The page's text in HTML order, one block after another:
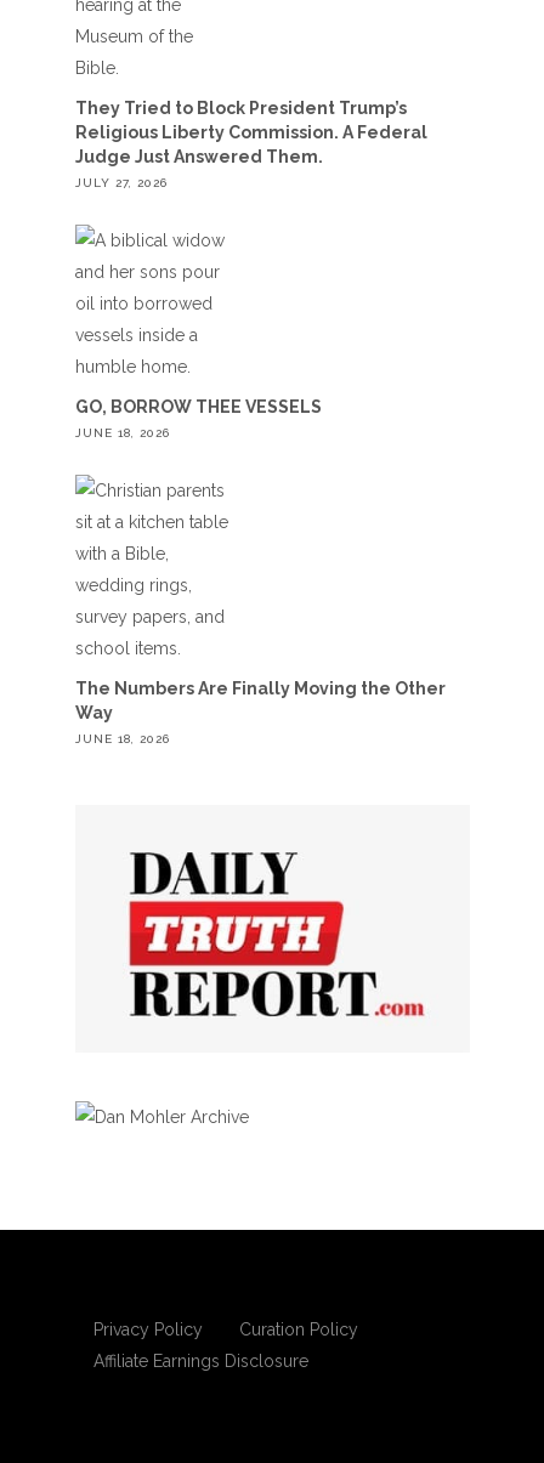
They Tried to Block President Trump’s
Religious Liberty Commission. A Federal
Judge Just Answered Them.
JULY 27, 2026
GO, BORROW THEE VESSELS
JUNE 18, 2026
The Numbers Are Finally Moving the Other
Way
JUNE 18, 2026
Privacy Policy
Curation Policy
Affiliate Earnings Disclosure